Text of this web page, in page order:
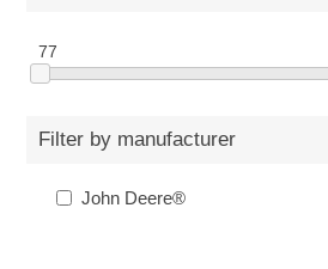
77
Filter by manufacturer
John Deere®